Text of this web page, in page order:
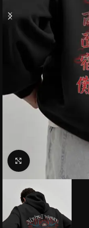
Click to enlarge